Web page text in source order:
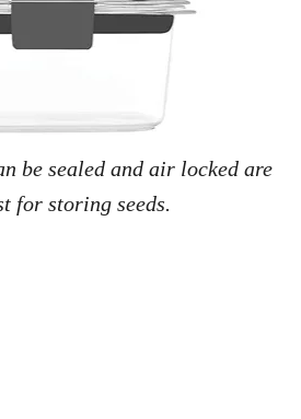
be sealed and air locked are
for storing seeds.